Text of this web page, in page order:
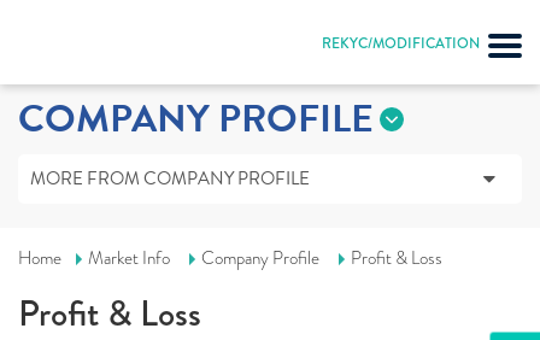
REKYC/MODIFICATION
COMPANY PROFILE
MORE FROM COMPANY PROFILE
Home Market Info Company Profile Profit & Loss
Profit & Loss